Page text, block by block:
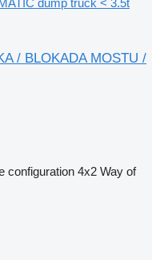
dump truck < 3.5t
/ BLOKADA MOSTU /
configuration 4x2 Way of